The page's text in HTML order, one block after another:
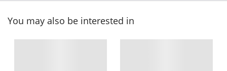
You may also be interested in